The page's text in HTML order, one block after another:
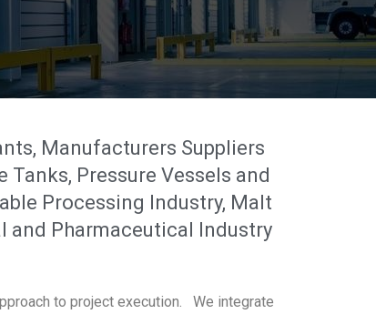
Manufacturers Suppliers
Pressure Vessels and
Processing Industry, Malt
and Pharmaceutical Industry
to project execution. We integrate